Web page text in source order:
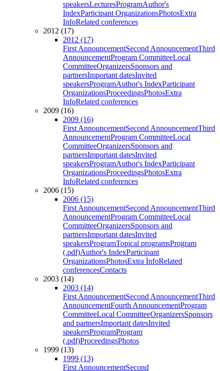
speakersLecturesProgramAuthor's
IndexParticipant OrganizationsPhotosExtra
InfoRelated conferences
2012 (17)
2012 (17)
First AnnouncementSecond AnnouncementThird
AnnouncementProgram CommitteeLocal
CommitteeOrganizersSponsors and
partnersImportant datesInvited
speakersProgramAuthor's IndexParticipant
OrganizationsProceedingsPhotosExtra
InfoRelated conferences
2009 (16)
2009 (16)
First AnnouncementSecond AnnouncementThird
AnnouncementProgram CommitteeLocal
CommitteeOrganizersSponsors and
partnersImportant datesInvited
speakersProgramAuthor's IndexParticipant
OrganizationsProceedingsPhotosExtra
InfoRelated conferences
2006 (15)
2006 (15)
First AnnouncementSecond AnnouncementThird
AnnouncementProgram CommitteeLocal
CommitteeOrganizersSponsors and
partnersImportant datesInvited
speakersProgramTopical programsProgram
(.pdf)Author's IndexParticipant
OrganizationsPhotosExtra InfoRelated
conferencesContacts
2003 (14)
2003 (14)
First AnnouncementSecond AnnouncementThird
AnnouncementFourth AnnouncementProgram
CommitteeLocal CommitteeOrganizersSponsors
and partnersImportant datesInvited
speakersProgramProgram
(.pdf)ProceedingsPhotos
1999 (13)
1999 (13)
First AnnouncementSecond